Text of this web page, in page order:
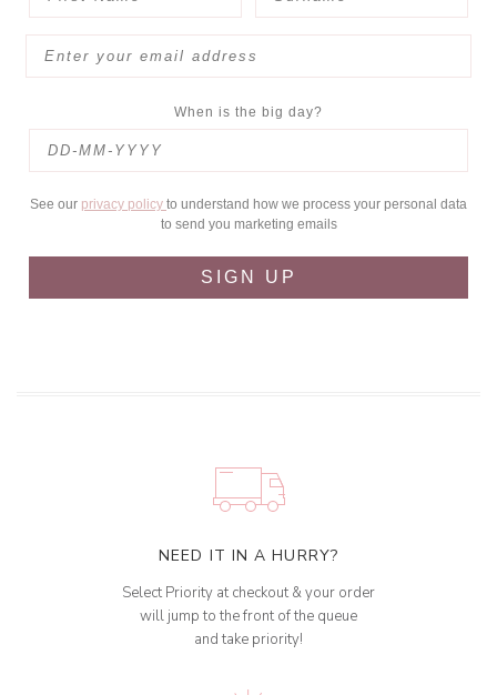
When is the big day?
See our privacy policy to understand how we process your personal data
to send you marketing emails
SIGN UP
NEED IT IN A HURRY?
Select Priority at checkout & your order
will jump to the front of the queue
and take priority!